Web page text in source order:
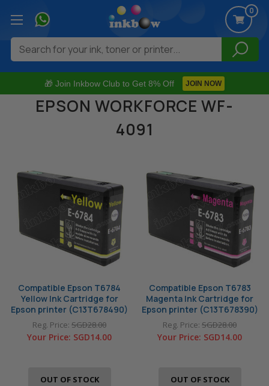
🎁 Join Inkbow Club to Get 8% Off JOIN NOW
0
Search
EPSON WORKFORCE WF-
4091
Compatible Epson T6784
Yellow Ink Cartridge for
Epson printer (C13T678490)
Reg. Price: SGD28.00
Your Price: SGD14.00
OUT OF STOCK
Compatible Epson T6783
Magenta Ink Cartridge for
Epson printer (C13T678390)
Reg. Price: SGD28.00
Your Price: SGD14.00
OUT OF STOCK